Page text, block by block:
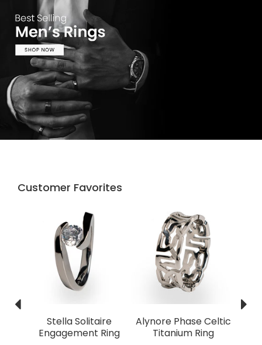
Customer Favorites
Stella Solitaire
Engagement Ring
Alynore Phase Celtic
Titanium Ring